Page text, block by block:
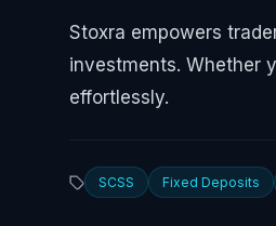
Stoxra empowers
investments. Whether
effortlessly.
SCSS Fixed Deposits